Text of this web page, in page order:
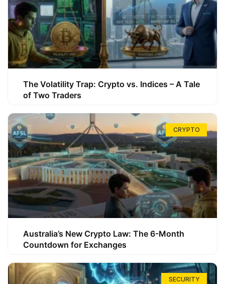
The Volatility Trap: Crypto vs. Indices – A Tale
of Two Traders
CRYPTO
Australia’s New Crypto Law: The 6-Month
Countdown for Exchanges
SECURITY